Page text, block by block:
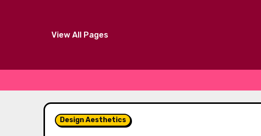
View All Pages
Design Aesthetics